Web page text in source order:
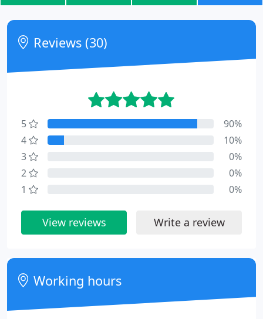
Reviews (30)
5
90%
4
10%
3
0%
2
0%
1
0%
View reviews Write a review
Working hours